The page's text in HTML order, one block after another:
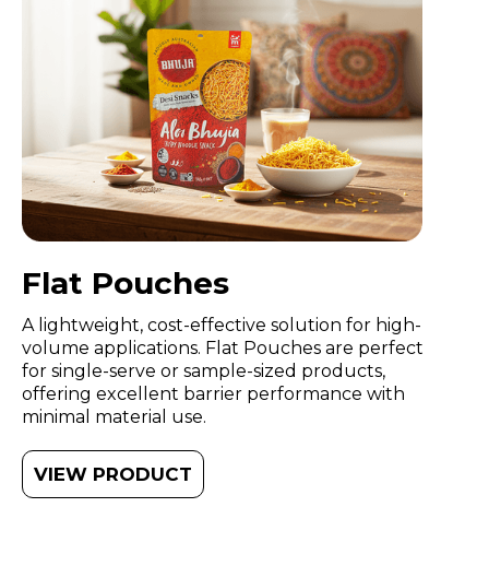
Flat Pouches
A lightweight, cost-effective solution for high-
volume applications. Flat Pouches are perfect
for single-serve or sample-sized products,
offering excellent barrier performance with
minimal material use.
VIEW PRODUCT